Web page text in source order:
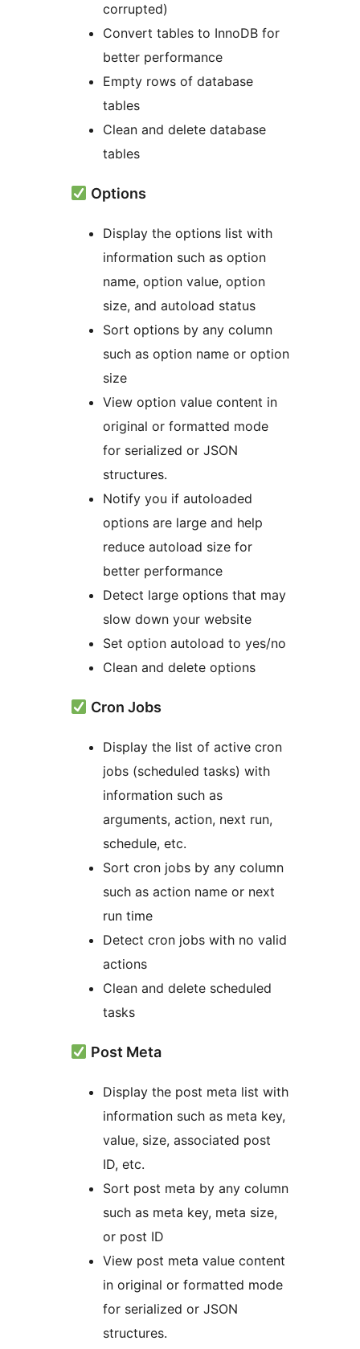
corrupted)
Convert tables to InnoDB for
better performance
Empty rows of database
tables
Clean and delete database
tables
Options
Display the options list with
information such as option
name, option value, option
size, and autoload status
Sort options by any column
such as option name or option
size
View option value content in
original or formatted mode
for serialized or JSON
structures.
Notify you if autoloaded
options are large and help
reduce autoload size for
better performance
Detect large options that may
slow down your website
Set option autoload to yes/no
Clean and delete options
Cron Jobs
Display the list of active cron
jobs (scheduled tasks) with
information such as
arguments, action, next run,
schedule, etc.
Sort cron jobs by any column
such as action name or next
run time
Detect cron jobs with no valid
actions
Clean and delete scheduled
tasks
Post Meta
Display the post meta list with
information such as meta key,
value, size, associated post
ID, etc.
Sort post meta by any column
such as meta key, meta size,
or post ID
View post meta value content
in original or formatted mode
for serialized or JSON
structures.